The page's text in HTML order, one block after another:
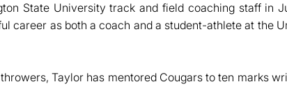
State University track and field coaching staff in
career as both a coach and a student-athlete at the
Taylor has mentored Cougars to ten marks